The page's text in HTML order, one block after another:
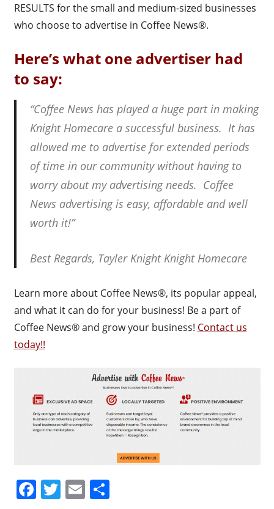
RESULTS for the small and medium-sized businesses
who choose to advertise in Coffee News®.
Here’s what one advertiser had
to say:
“Coffee News has played a huge part in making
Knight Homecare a successful business. It has
allowed me to advertise for extended periods
of time in our community without having to
worry about my advertising needs. Coffee
News advertising is easy, affordable and well
worth it!”
Best Regards, Tayler Knight Knight Homecare
Learn more about Coffee News®, its popular appeal,
and what it can do for your business! Be a part of
Coffee News® and grow your business! Contact us
today!!
Facebook
Twitter
EmailShare